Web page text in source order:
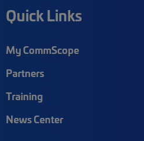
Quick Links
My CommScope
Partners
Training
News Center